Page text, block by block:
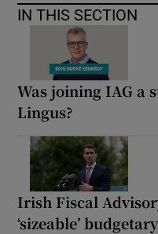
IN THIS SECTION
Was joining IAG a
Lingus?
Irish Fiscal
‘sizeable’